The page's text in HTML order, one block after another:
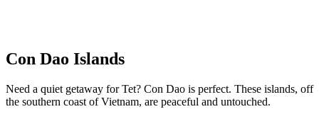
Con Dao Islands
Need a quiet getaway for Tet? Con Dao is perfect. These islands, off
the southern coast of Vietnam, are peaceful and untouched.